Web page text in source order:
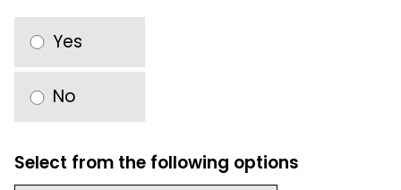
Yes
No
Select from the following options